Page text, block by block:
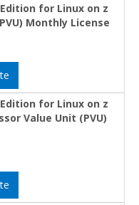
for Linux on z
Monthly License
for Linux on z
Value Unit (PVU)